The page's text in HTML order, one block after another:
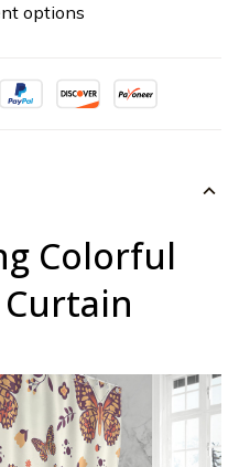
options
Colorful